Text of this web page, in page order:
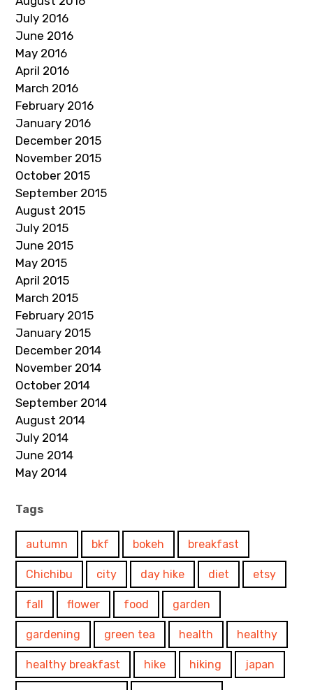
July 2016
June 2016
May 2016
April 2016
March 2016
February 2016
January 2016
December 2015
November 2015
October 2015
September 2015
August 2015
July 2015
June 2015
May 2015
April 2015
March 2015
February 2015
January 2015
December 2014
November 2014
October 2014
September 2014
August 2014
July 2014
June 2014
May 2014
Tags
autumn bkf bokeh breakfast
Chichibu city day hike diet etsy
fall flower food garden
gardening green tea health healthy
healthy breakfast hike hiking japan